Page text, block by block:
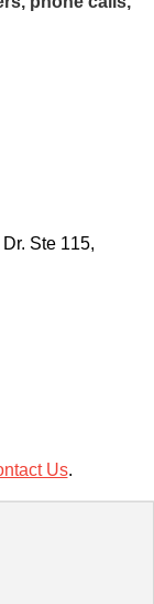
Ste 115,
Us.